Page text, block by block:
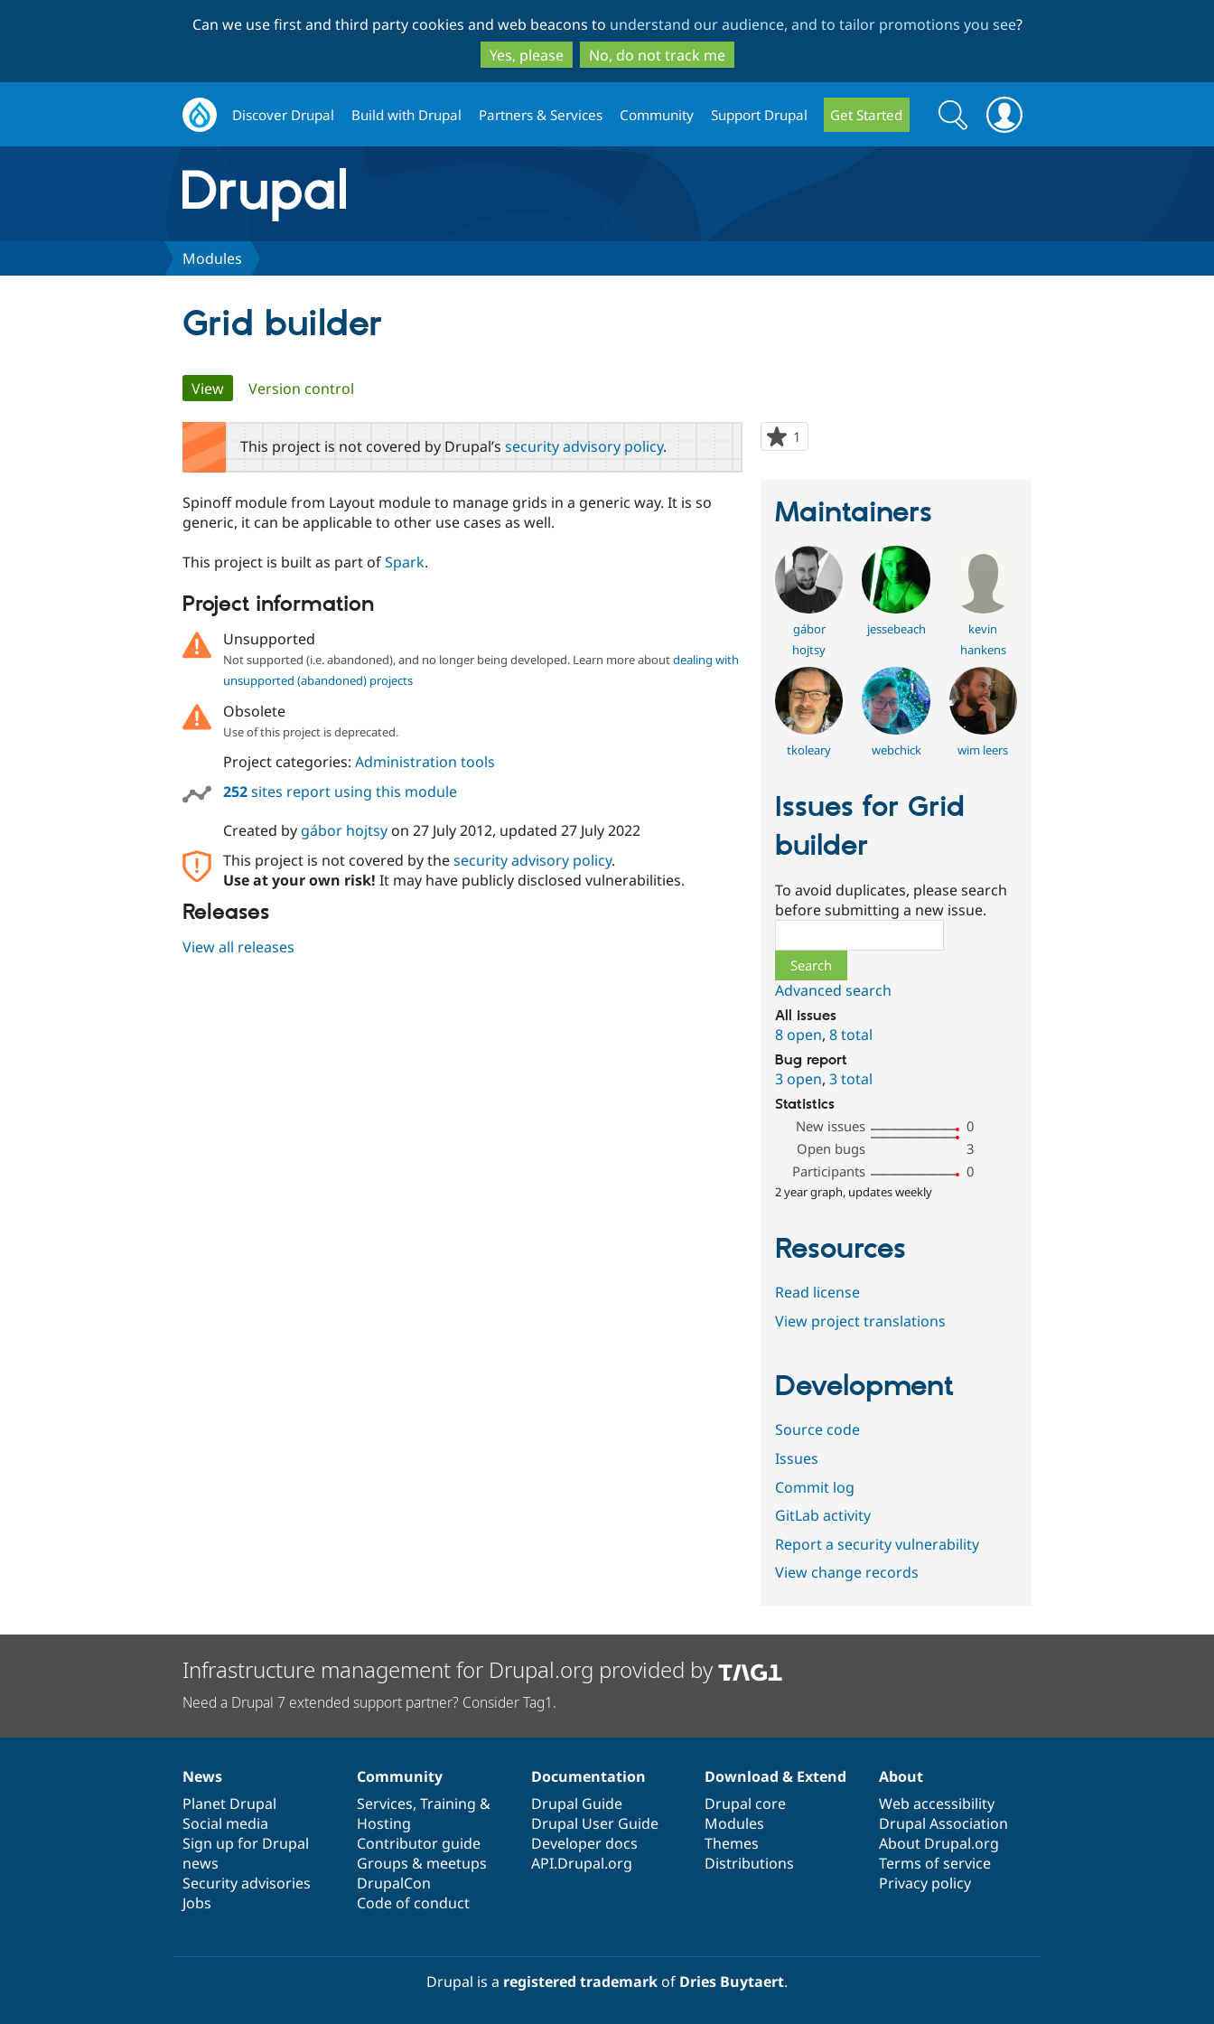
to
main
content
to
search
Can we use first and third party cookies and web beacons to understand our audience, and to tailor promotions you see?
Yes, please
No, do not track me
Discover Drupal Build with Drupal Partners & Services Community Support Drupal Get Started
Search
form
Search
Modules
Grid builder
Primary
tabs
View(active tab)
Version control
1
starred
This project is not covered by Drupal’s security advisory policy.
Spinoff module from Layout module to manage grids in a generic way. It is so
generic, it can be applicable to other use cases as well.
This project is built as part ofSpark.
Project information
Unsupported
Not supported (i.e. abandoned), and no longer being developed. Learn more aboutdealing with
unsupported (abandoned) projects
Obsolete
Use of this project is deprecated.
Project categories: Administration tools
252sites report using this module
Created by gábor hojtsyon 27 July 2012, updated 27 July 2022
This project is not covered by thesecurity advisory policy.
Use at your own risk! It may have publicly disclosed vulnerabilities.
Releases
View all releases
Maintainers
gábor
hojtsy
jessebeach
kevin
hankens
tkoleary webchick wim leers
Issues for Grid
builder
To avoid duplicates, please search
before submitting a new issue.
Advanced search
All issues
8 open,8 total
Bug report
3 open,3 total
Statistics
New issues
0
Open bugs
3
Participants
0
2 year graph, updates weekly
Resources
Read license
View project translations
Development
Source code
Issues
Commit log
GitLab activity
Report a security vulnerability
View change records
Infrastructure management for Drupal.org provided by
Need a Drupal 7 extended support partner? Consider Tag1.
News
items
News
Planet Drupal
Social media
Sign up for Drupal
news
Security advisories
Jobs
Our
community
Community
Services, Training &
Hosting
Contributor guide
Groups & meetups
DrupalCon
Code of conduct
Documentation
Documentation
Drupal Guide
Drupal User Guide
Developer docs
API.Drupal.org
Drupal
code
base
Download & Extend
Drupal core
Modules
Themes
Distributions
Governance
of
community
About
Web accessibility
Drupal Association
About Drupal.org
Terms of service
Privacy policy
Drupal is a registered trademarkof Dries Buytaert.